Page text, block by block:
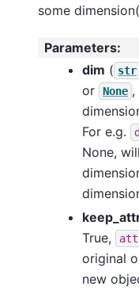
some
Parameters:
dim ( str
or None ,
For e.g.
None,
True,
original
new